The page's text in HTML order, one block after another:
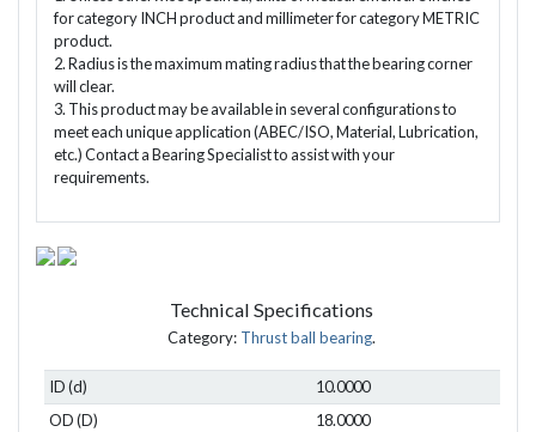
for category INCH product and millimeter for category METRIC
product.
2. Radius is the maximum mating radius that the bearing corner
will clear.
3. This product may be available in several configurations to
meet each unique application (ABEC/ISO, Material, Lubrication,
etc.) Contact a Bearing Specialist to assist with your
requirements.
Technical Specifications
Category: Thrust ball bearing.
ID (d)
10.0000
OD (D)
18.0000